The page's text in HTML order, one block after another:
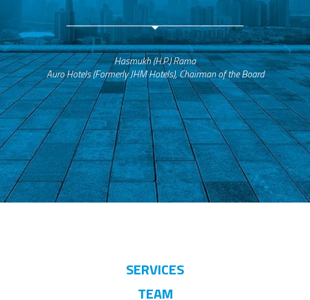
Hasmukh (H.P.) Rama
Auro Hotels (Formerly JHM Hotels), Chairman of the Board
SERVICES
TEAM